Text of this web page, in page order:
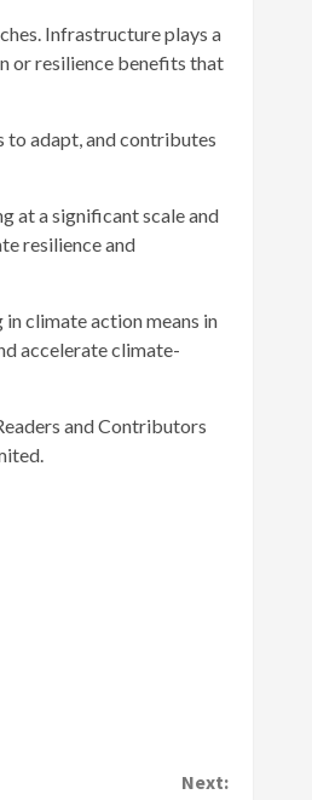
Infrastructure plays a
or resilience benefits that
to adapt, and contributes
at a significant scale and
resilience and
climate action means in
accelerate climate-
and Contributors
Next: